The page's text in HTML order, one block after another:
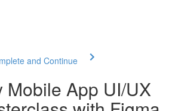
and Continue
Mobile App UI/UX